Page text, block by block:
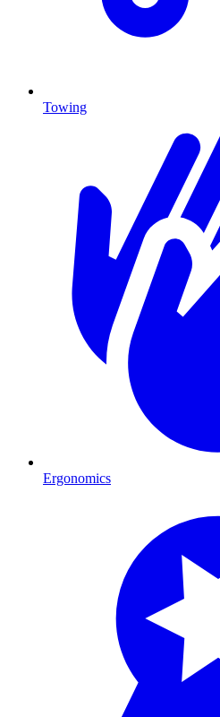
Towing
Ergonomics